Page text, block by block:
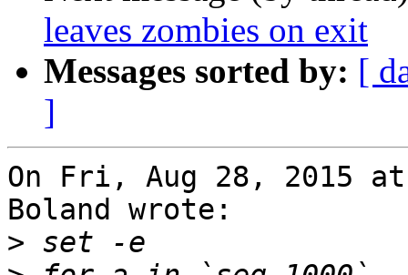
leaves zombies on exit
Messages sorted by: [
]
On Fri, Aug 28, 2015
Boland wrote:
>